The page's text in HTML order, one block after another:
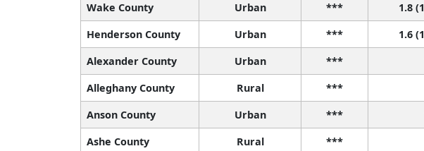
Wake County
Urban *** 1.8
Henderson County
Urban *** 1.6
Alexander County
Urban ***
Alleghany County
Rural ***
Anson County
Urban ***
Ashe County
Rural ***